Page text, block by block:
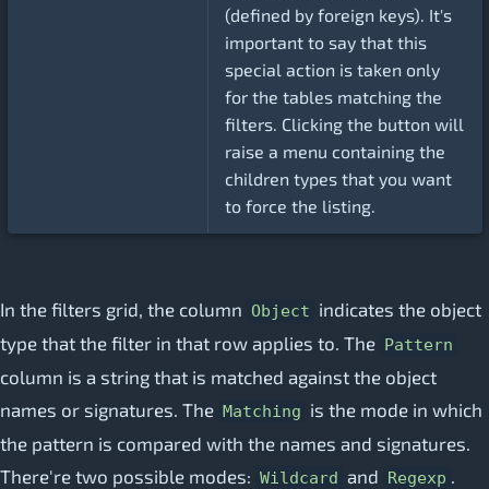
(defined by foreign keys). It's
important to say that this
special action is taken only
for the tables matching the
filters. Clicking the button will
raise a menu containing the
children types that you want
to force the listing.
In the filters grid, the column Object indicates the object
type that the filter in that row applies to. The Pattern
column is a string that is matched against the object
names or signatures. The Matching is the mode in which
the pattern is compared with the names and signatures.
There're two possible modes: Wildcard and Regexp